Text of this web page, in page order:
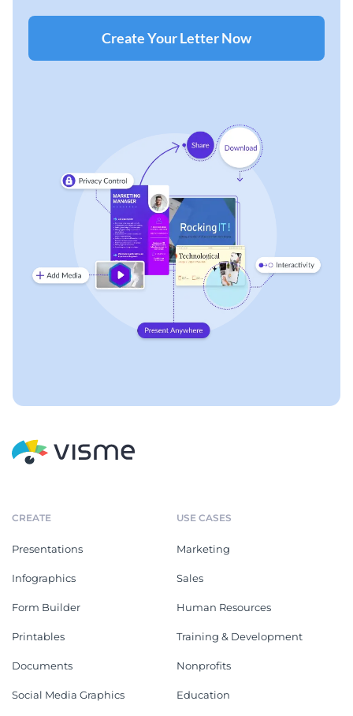
Create Your Letter Now
CREATE
Presentations
Infographics
Form Builder
Printables
Documents
Social Media Graphics
USE CASES
Marketing
Sales
Human Resources
Training & Development
Nonprofits
Education